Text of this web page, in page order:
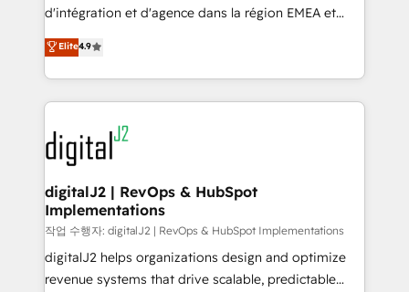
you don't know' recommendations to maximize
6,500+ Partners) and was named 2023 HubSpot
Partner of the Year 💥 Trusted by 2,500+ companies
www.onthefuze.com/hubspot-admin Contact us to
learn more!
d'intégration et d'agence dans la région EMEA et
North America. Avec plus de 115 experts en
marketing automation, Growth, Revops, CRM et
webdesign. Markentive is both a consulting firm, a
digital agency and an integrator. With over 115
experts in marketing automation, growth, revops,
CRM and webdesign (We focus on EMEA - USA
customers).
Elite4.9
digitalJ2 | RevOps & HubSpot
Implementations
작업 수행자: digitalJ2 | RevOps & HubSpot Implementations
digitalJ2 helps organizations design and optimize
revenue systems that drive scalable, predictable